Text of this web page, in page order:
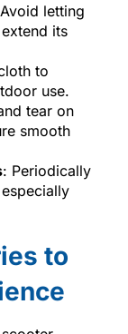
letting
its
to
use.
tear on
smooth
: Periodically
to